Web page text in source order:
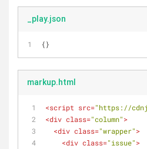
_play.json
{}
markup.html
<script src="https://
<div class="column">
<div class="wrapper">
<div class="issue">